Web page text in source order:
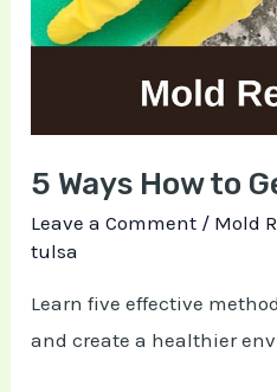
5 Ways How to
Leave a Comment / Mold
tulsa
Learn five effective
and create a healthier
Rid